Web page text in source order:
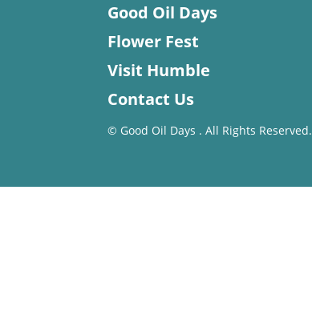
Good Oil Days
Flower Fest
Visit Humble
Contact Us
© Good Oil Days . All Rights Reserved.